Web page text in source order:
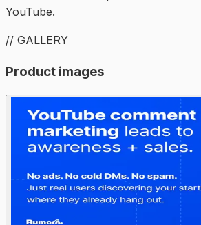
YouTube.
// GALLERY
Product images